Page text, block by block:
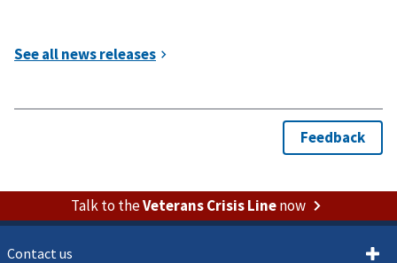
Talk to theVeterans Crisis Linenow
Contact us